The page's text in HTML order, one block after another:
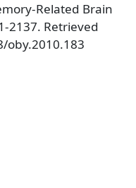
Related Brain
2137. Retrieved